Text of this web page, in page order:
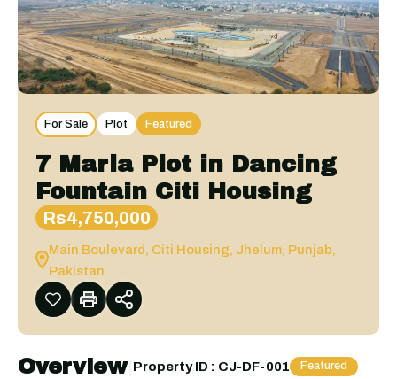
For Sale Plot Featured
7 Marla Plot in Dancing
Fountain Citi Housing
Rs4,750,000
Main Boulevard, Citi Housing, Jhelum, Punjab,
Pakistan
Overview| Property ID : CJ-DF-001 Featured